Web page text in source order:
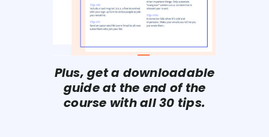
Plus, get a downloadable
guide at the end of the
course with all 30 tips.